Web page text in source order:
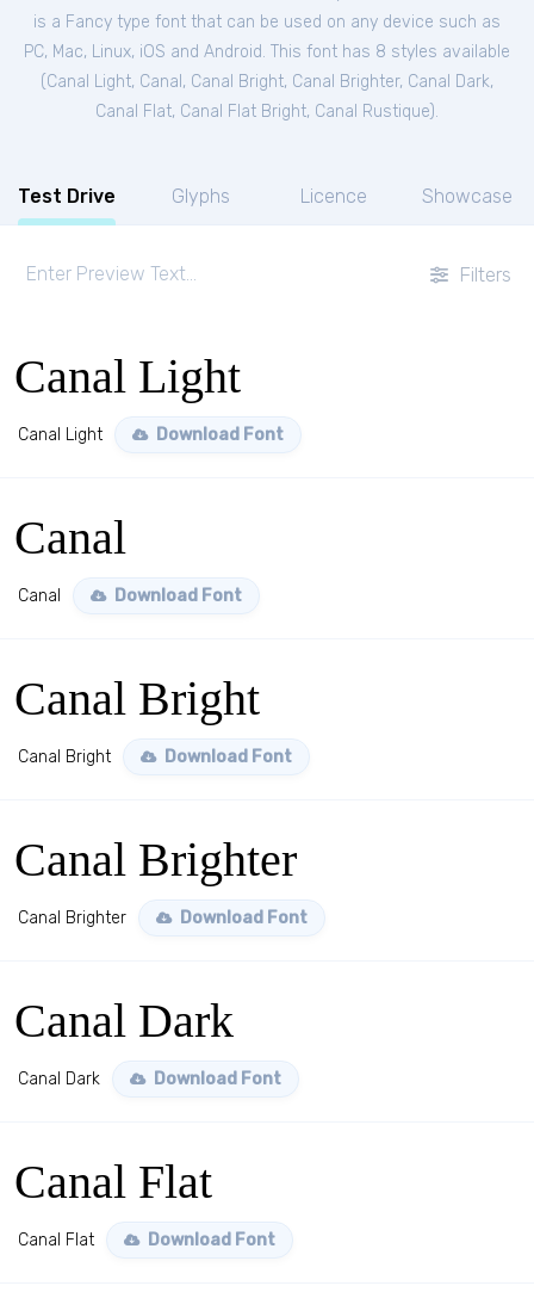
is a Fancy type font that can be used on any device such as
PC, Mac, Linux, iOS and Android. This font has 8 styles available
(Canal Light, Canal , Canal Bright, Canal Brighter, Canal Dark,
Canal Flat, Canal Flat Bright, Canal Rustique).
Test Drive Glyphs Licence Showcase
Filters
Canal Light
Canal Light Download Font
Canal
Canal Download Font
Canal Bright
Canal Bright Download Font
Canal Brighter
Canal Brighter Download Font
Canal Dark
Canal Dark Download Font
Canal Flat
Canal Flat Download Font